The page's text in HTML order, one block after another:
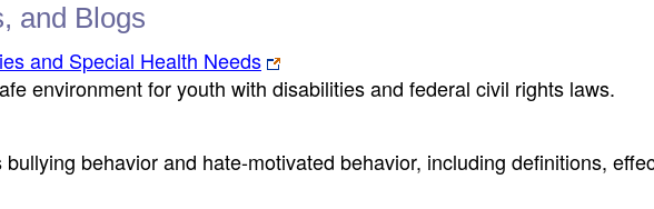
and Blogs
and Special Health Needs
environment for youth with disabilities and federal civil rights laws.
behavior and hate-motivated behavior, including definitions,